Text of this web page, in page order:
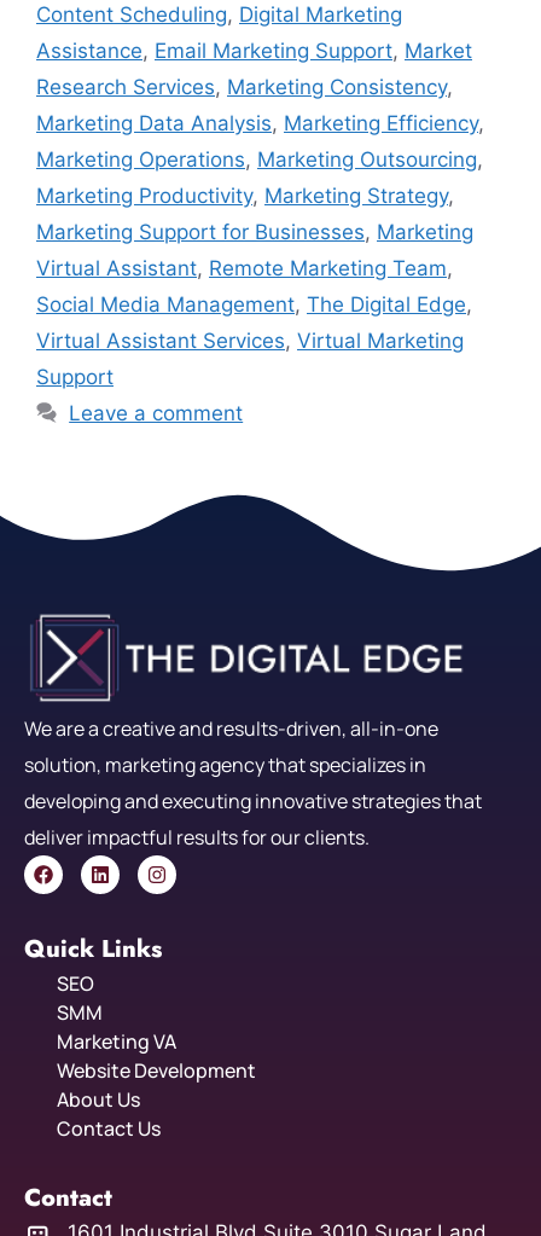
Content Scheduling, Digital Marketing
Assistance, Email Marketing Support, Market
Research Services, Marketing Consistency,
Marketing Data Analysis, Marketing Efficiency,
Marketing Operations, Marketing Outsourcing,
Marketing Productivity, Marketing Strategy,
Marketing Support for Businesses, Marketing
Virtual Assistant, Remote Marketing Team,
Social Media Management, The Digital Edge,
Virtual Assistant Services, Virtual Marketing
Support
Leave a comment
We are a creative and results-driven, all-in-one
solution, marketing agency that specializes in
developing and executing innovative strategies that
deliver impactful results for our clients.
Quick Links
SEO
SMM
Marketing VA
Website Development
About Us
Contact Us
Contact